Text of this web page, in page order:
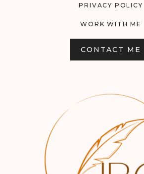
PRIVACY POLICY
WORK WITH ME
CONTACT ME